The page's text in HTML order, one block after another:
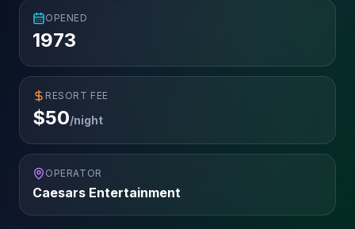
OPENED
1973
RESORT FEE
$50/night
OPERATOR
Caesars Entertainment